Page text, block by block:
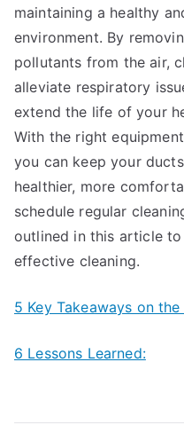
maintaining a healthy
environment. By
pollutants from the air,
alleviate respiratory
extend the life of your
With the right
you can keep your
healthier, more
schedule regular
outlined in this article
effective cleaning.
5 Key Takeaways on
6 Lessons Learned: